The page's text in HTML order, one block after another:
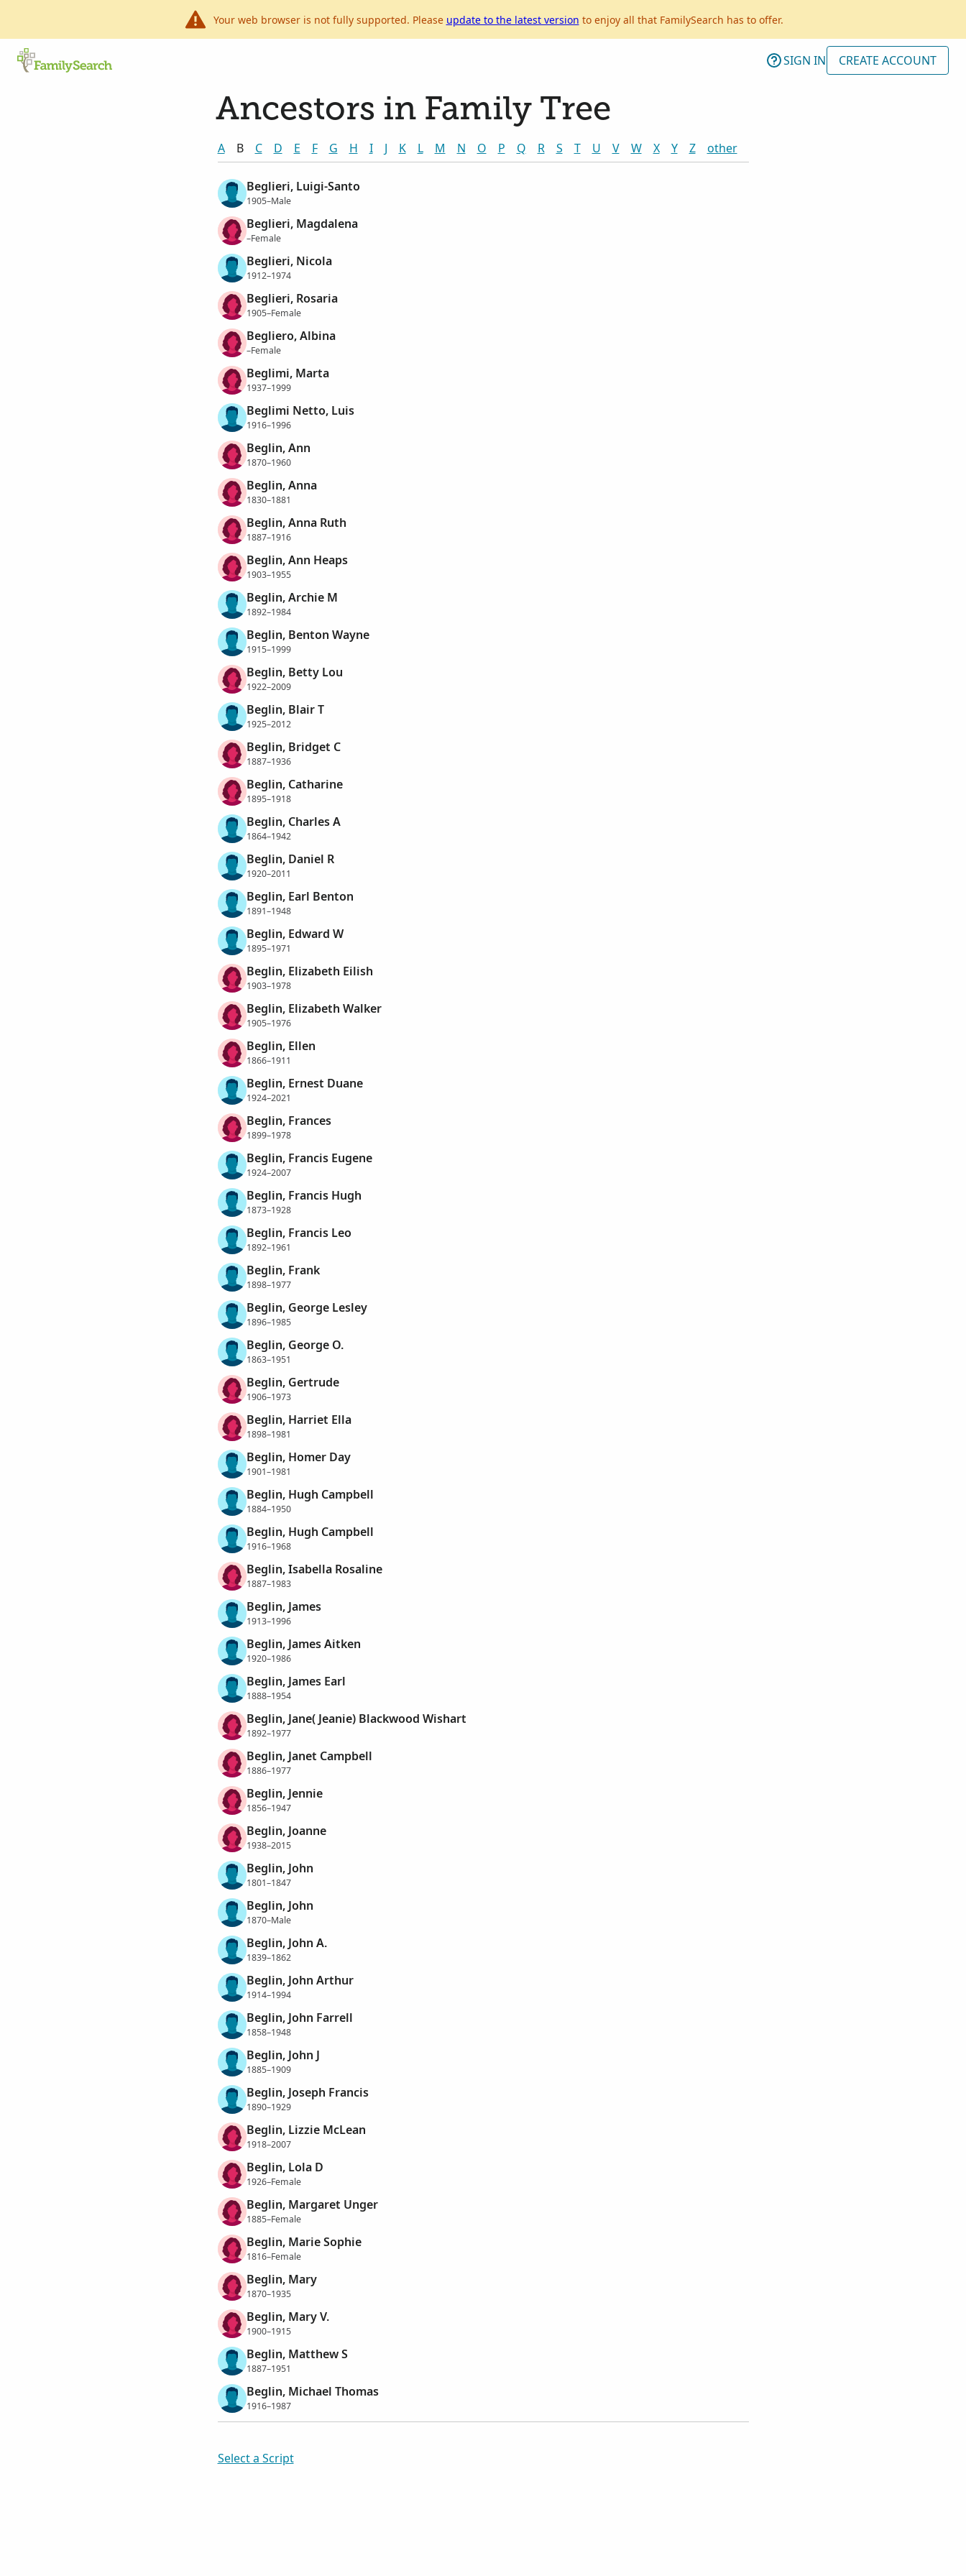
Your web browser is not fully supported. Please update to the latest version to enjoy all that FamilySearch has to offer.
SIGN IN CREATE ACCOUNT
Ancestors in Family Tree
A B C D E F G H I J K L M N O P Q R S T U V W X Y Z other
Beglieri, Luigi-Santo
1905–Male
Beglieri, Magdalena
–Female
Beglieri, Nicola
1912–1974
Beglieri, Rosaria
1905–Female
Begliero, Albina
–Female
Beglimi, Marta
1937–1999
Beglimi Netto, Luis
1916–1996
Beglin, Ann
1870–1960
Beglin, Anna
1830–1881
Beglin, Anna Ruth
1887–1916
Beglin, Ann Heaps
1903–1955
Beglin, Archie M
1892–1984
Beglin, Benton Wayne
1915–1999
Beglin, Betty Lou
1922–2009
Beglin, Blair T
1925–2012
Beglin, Bridget C
1887–1936
Beglin, Catharine
1895–1918
Beglin, Charles A
1864–1942
Beglin, Daniel R
1920–2011
Beglin, Earl Benton
1891–1948
Beglin, Edward W
1895–1971
Beglin, Elizabeth Eilish
1903–1978
Beglin, Elizabeth Walker
1905–1976
Beglin, Ellen
1866–1911
Beglin, Ernest Duane
1924–2021
Beglin, Frances
1899–1978
Beglin, Francis Eugene
1924–2007
Beglin, Francis Hugh
1873–1928
Beglin, Francis Leo
1892–1961
Beglin, Frank
1898–1977
Beglin, George Lesley
1896–1985
Beglin, George O.
1863–1951
Beglin, Gertrude
1906–1973
Beglin, Harriet Ella
1898–1981
Beglin, Homer Day
1901–1981
Beglin, Hugh Campbell
1884–1950
Beglin, Hugh Campbell
1916–1968
Beglin, Isabella Rosaline
1887–1983
Beglin, James
1913–1996
Beglin, James Aitken
1920–1986
Beglin, James Earl
1888–1954
Beglin, Jane( Jeanie) Blackwood Wishart
1892–1977
Beglin, Janet Campbell
1886–1977
Beglin, Jennie
1856–1947
Beglin, Joanne
1938–2015
Beglin, John
1801–1847
Beglin, John
1870–Male
Beglin, John A.
1839–1862
Beglin, John Arthur
1914–1994
Beglin, John Farrell
1858–1948
Beglin, John J
1885–1909
Beglin, Joseph Francis
1890–1929
Beglin, Lizzie McLean
1918–2007
Beglin, Lola D
1926–Female
Beglin, Margaret Unger
1885–Female
Beglin, Marie Sophie
1816–Female
Beglin, Mary
1870–1935
Beglin, Mary V.
1900–1915
Beglin, Matthew S
1887–1951
Beglin, Michael Thomas
1916–1987
Select a Script